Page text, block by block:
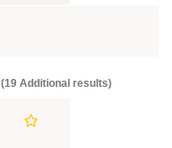
(19 Additional results)